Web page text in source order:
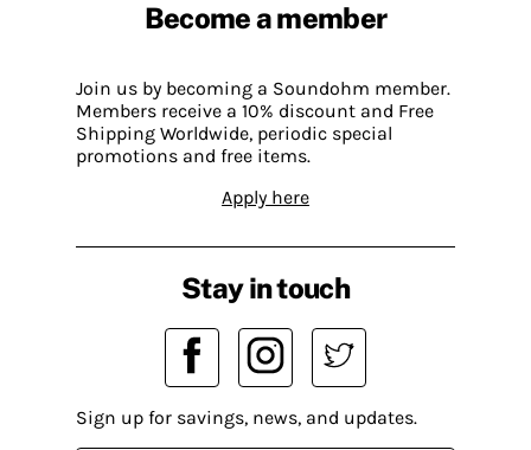
Become a member
Join us by becoming a Soundohm member.
Members receive a 10% discount and Free
Shipping Worldwide, periodic special
promotions and free items.
Apply here
Stay in touch
Sign up for savings, news, and updates.